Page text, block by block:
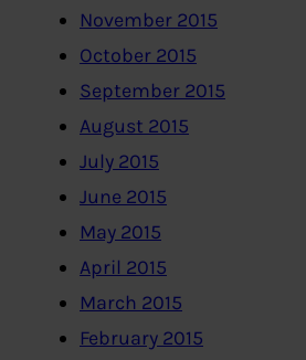
November 2015
October 2015
September 2015
August 2015
July 2015
June 2015
May 2015
April 2015
March 2015
February 2015